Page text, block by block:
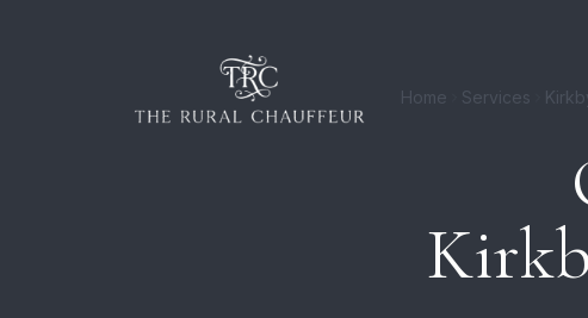
Home Services